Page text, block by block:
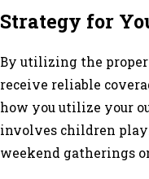
Strategy for
By utilizing the
receive reliable
how you utilize your
involves children
weekend gatherings